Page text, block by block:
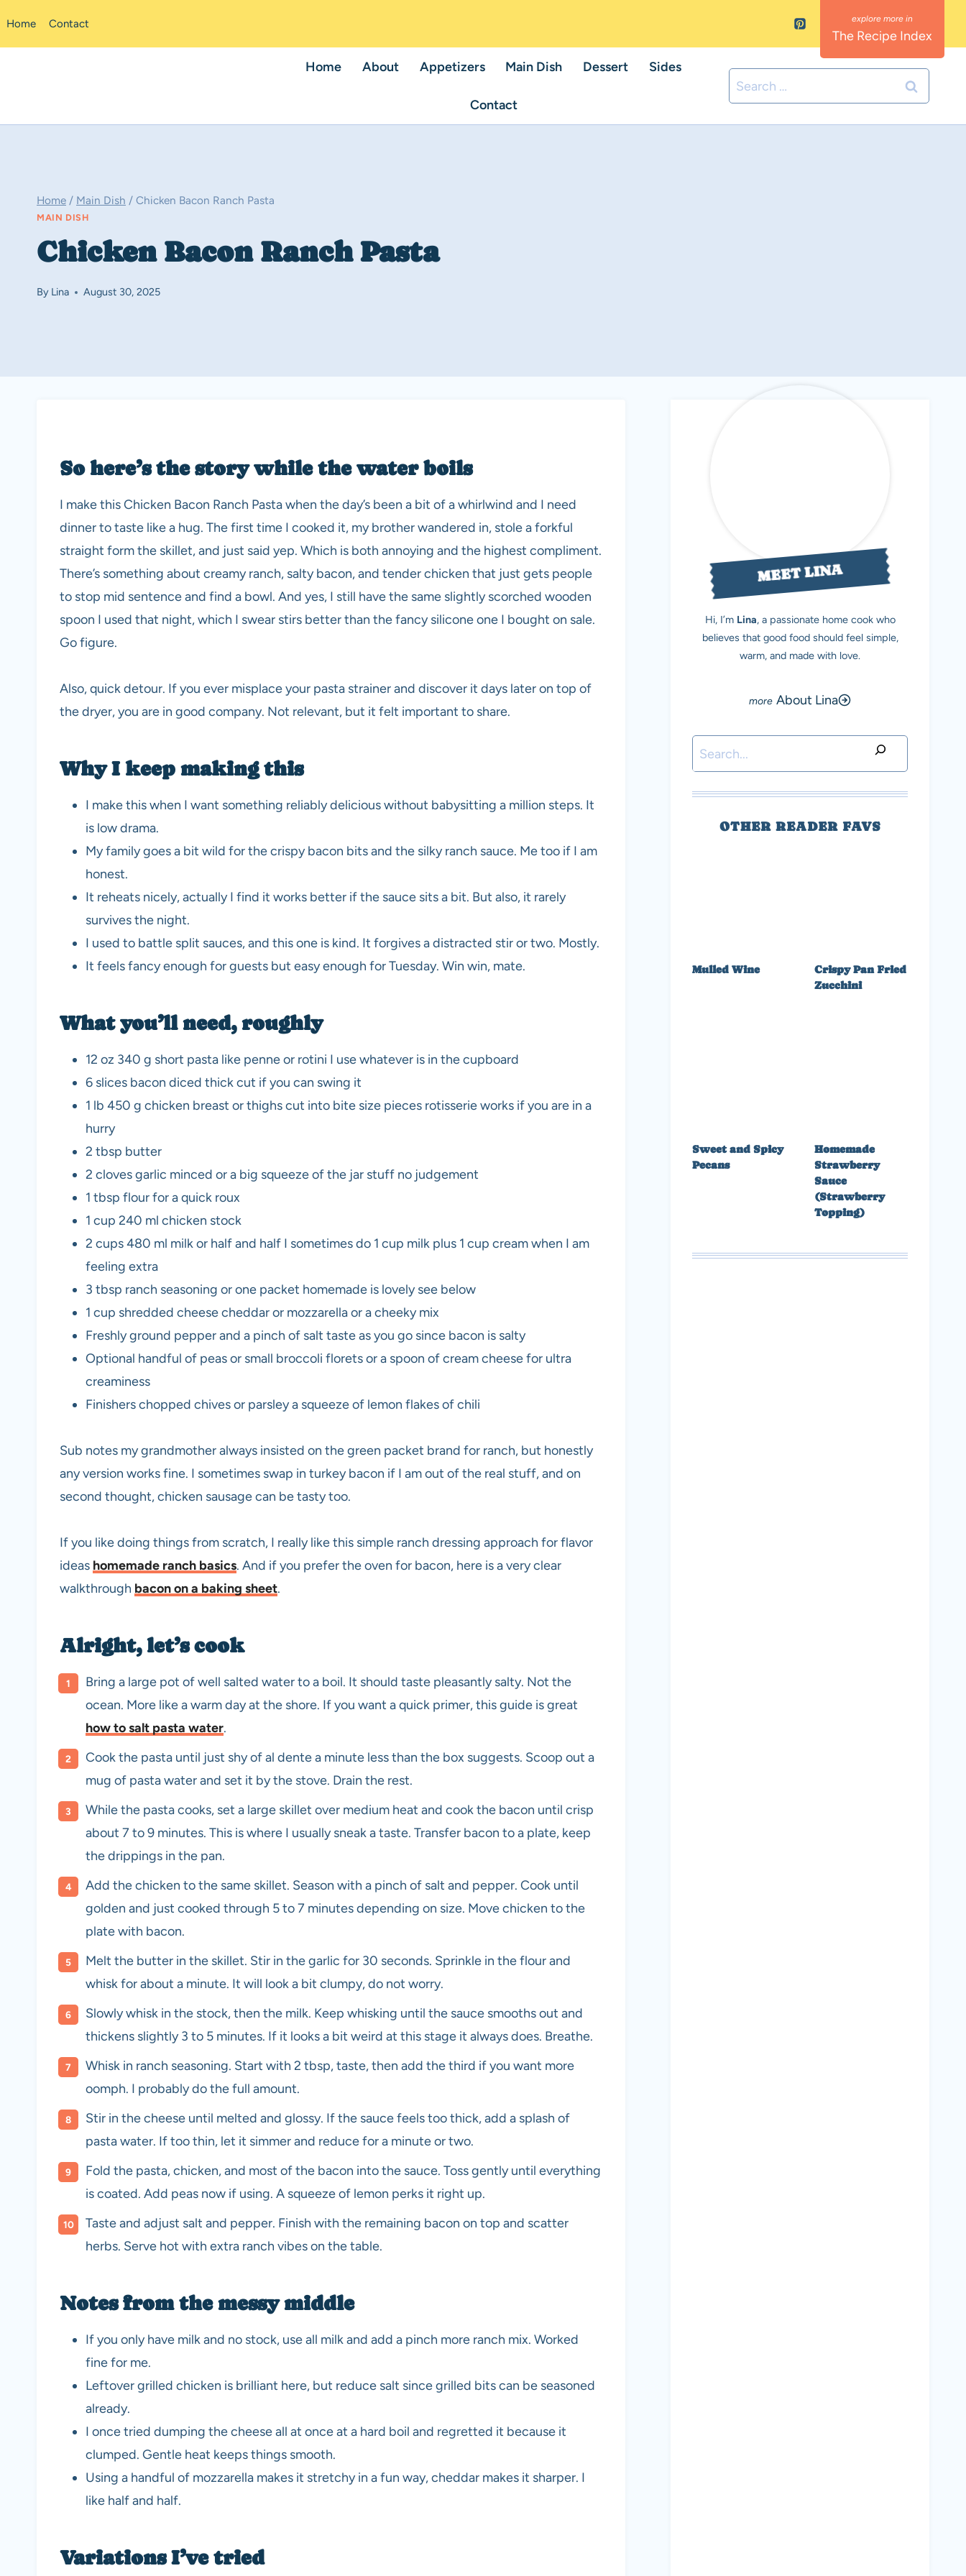
Home Contact
The Recipe Index
Home
About Appetizers Main Dish Dessert Sides
Contact
Search
for:
Home / Main Dish / Chicken Bacon Ranch Pasta
MAIN DISH
Chicken Bacon Ranch Pasta
By Lina August 30, 2025
So here’s the story while the water boils
I make this Chicken Bacon Ranch Pasta when the day’s been a bit of a whirlwind and I need
dinner to taste like a hug. The first time I cooked it, my brother wandered in, stole a forkful
straight form the skillet, and just said yep. Which is both annoying and the highest compliment.
There’s something about creamy ranch, salty bacon, and tender chicken that just gets people
to stop mid sentence and find a bowl. And yes, I still have the same slightly scorched wooden
spoon I used that night, which I swear stirs better than the fancy silicone one I bought on sale.
Go figure.
Also, quick detour. If you ever misplace your pasta strainer and discover it days later on top of
the dryer, you are in good company. Not relevant, but it felt important to share.
Why I keep making this
I make this when I want something reliably delicious without babysitting a million steps. It
is low drama.
My family goes a bit wild for the crispy bacon bits and the silky ranch sauce. Me too if I am
honest.
It reheats nicely, actually I find it works better if the sauce sits a bit. But also, it rarely
survives the night.
I used to battle split sauces, and this one is kind. It forgives a distracted stir or two. Mostly.
It feels fancy enough for guests but easy enough for Tuesday. Win win, mate.
What you’ll need, roughly
12 oz 340 g short pasta like penne or rotini I use whatever is in the cupboard
6 slices bacon diced thick cut if you can swing it
1 lb 450 g chicken breast or thighs cut into bite size pieces rotisserie works if you are in a
hurry
2 tbsp butter
2 cloves garlic minced or a big squeeze of the jar stuff no judgement
1 tbsp flour for a quick roux
1 cup 240 ml chicken stock
2 cups 480 ml milk or half and half I sometimes do 1 cup milk plus 1 cup cream when I am
feeling extra
3 tbsp ranch seasoning or one packet homemade is lovely see below
1 cup shredded cheese cheddar or mozzarella or a cheeky mix
Freshly ground pepper and a pinch of salt taste as you go since bacon is salty
Optional handful of peas or small broccoli florets or a spoon of cream cheese for ultra
creaminess
Finishers chopped chives or parsley a squeeze of lemon flakes of chili
Sub notes my grandmother always insisted on the green packet brand for ranch, but honestly
any version works fine. I sometimes swap in turkey bacon if I am out of the real stuff, and on
second thought, chicken sausage can be tasty too.
If you like doing things from scratch, I really like this simple ranch dressing approach for flavor
ideas homemade ranch basics. And if you prefer the oven for bacon, here is a very clear
walkthrough bacon on a baking sheet.
Alright, let’s cook
Bring a large pot of well salted water to a boil. It should taste pleasantly salty. Not the
ocean. More like a warm day at the shore. If you want a quick primer, this guide is great
how to salt pasta water.
Cook the pasta until just shy of al dente a minute less than the box suggests. Scoop out a
mug of pasta water and set it by the stove. Drain the rest.
While the pasta cooks, set a large skillet over medium heat and cook the bacon until crisp
about 7 to 9 minutes. This is where I usually sneak a taste. Transfer bacon to a plate, keep
the drippings in the pan.
Add the chicken to the same skillet. Season with a pinch of salt and pepper. Cook until
golden and just cooked through 5 to 7 minutes depending on size. Move chicken to the
plate with bacon.
Melt the butter in the skillet. Stir in the garlic for 30 seconds. Sprinkle in the flour and
whisk for about a minute. It will look a bit clumpy, do not worry.
Slowly whisk in the stock, then the milk. Keep whisking until the sauce smooths out and
thickens slightly 3 to 5 minutes. If it looks a bit weird at this stage it always does. Breathe.
Whisk in ranch seasoning. Start with 2 tbsp, taste, then add the third if you want more
oomph. I probably do the full amount.
Stir in the cheese until melted and glossy. If the sauce feels too thick, add a splash of
pasta water. If too thin, let it simmer and reduce for a minute or two.
Fold the pasta, chicken, and most of the bacon into the sauce. Toss gently until everything
is coated. Add peas now if using. A squeeze of lemon perks it right up.
Taste and adjust salt and pepper. Finish with the remaining bacon on top and scatter
herbs. Serve hot with extra ranch vibes on the table.
Notes from the messy middle
If you only have milk and no stock, use all milk and add a pinch more ranch mix. Worked
fine for me.
Leftover grilled chicken is brilliant here, but reduce salt since grilled bits can be seasoned
already.
I once tried dumping the cheese all at once at a hard boil and regretted it because it
clumped. Gentle heat keeps things smooth.
Using a handful of mozzarella makes it stretchy in a fun way, cheddar makes it sharper. I
like half and half.
Variations I’ve tried
MEET LINA
Hi, I’m Lina, a passionate home cook who
believes that good food should feel simple,
warm, and made with love.
About Lina
Search
OTHER READER FAVS
Mulled Wine
Crispy Pan Fried
Zucchini
Sweet and Spicy
Pecans
Homemade
Strawberry
Sauce
(Strawberry
Topping)